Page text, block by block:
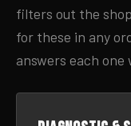
filters out the
for these in any
answers each